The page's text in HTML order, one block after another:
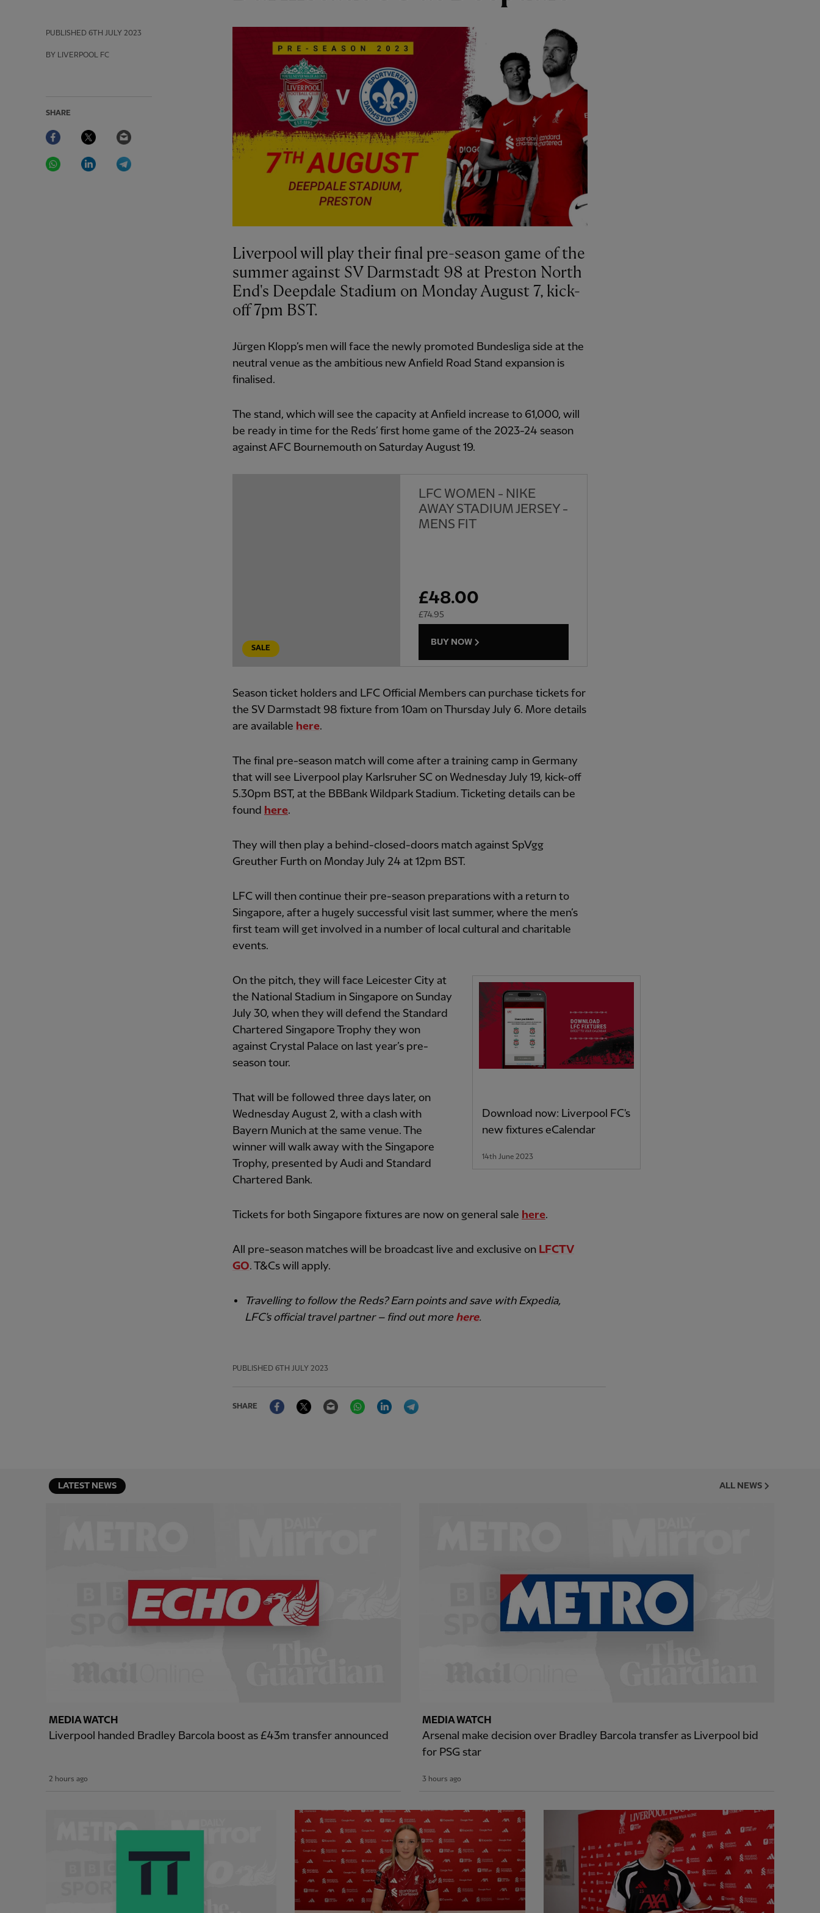
PUBLISHED 6TH JULY 2023
BY LIVERPOOL FC
SHARE
Facebook Twitter
WhatsAppLinkedIn
Liverpool will play their final pre-season game of the
summer against SV Darmstadt 98 at Preston North
End's Deepdale Stadium on Monday August 7, kick-
off 7pm BST.
Jürgen Klopp’s men will face the newly promoted Bundesliga side at the
neutral venue as the ambitious new Anfield Road Stand expansion is
finalised.
The stand, which will see the capacity at Anfield increase to 61,000, will
be ready in time for the Reds’ first home game of the 2023-24 season
against AFC Bournemouth on Saturday August 19.
SALE
LFC WOMEN - NIKE
AWAY STADIUM JERSEY -
MENS FIT
£48.00
£74.95
BUY NOW
Season ticket holders and LFC Official Members can purchase tickets for
the SV Darmstadt 98 fixture from 10am on Thursday July 6. More details
are available here.
The final pre-season match will come after a training camp in Germany
that will see Liverpool play Karlsruher SC on Wednesday July 19, kick-off
5.30pm BST, at the BBBank Wildpark Stadium. Ticketing details can be
found here.
They will then play a behind-closed-doors match against SpVgg
Greuther Furth on Monday July 24 at 12pm BST.
LFC will then continue their pre-season preparations with a return to
Singapore, after a hugely successful visit last summer, where the men’s
first team will get involved in a number of local cultural and charitable
events.
Download now: Liverpool FC's
new fixtures eCalendar
14th June 2023
On the pitch, they will face Leicester City at
the National Stadium in Singapore on Sunday
July 30, when they will defend the Standard
Chartered Singapore Trophy they won
against Crystal Palace on last year’s pre-
season tour.
That will be followed three days later, on
Wednesday August 2, with a clash with
Bayern Munich at the same venue. The
winner will walk away with the Singapore
Trophy, presented by Audi and Standard
Chartered Bank.
Tickets for both Singapore fixtures are now on general sale here.
All pre-season matches will be broadcast live and exclusive on LFCTV
GO. T&Cs will apply.
Travelling to follow the Reds? Earn points and save with Expedia,
LFC's official travel partner – find out more here.
PUBLISHED 6TH JULY 2023
SHARE
FacebookTwitter Email WhatsAppLinkedIn
LATEST NEWS ALL NEWS
MEDIA WATCH
Liverpool handed Bradley Barcola boost as £43m transfer announced
2 hours ago
MEDIA WATCH
Arsenal make decision over Bradley Barcola transfer as Liverpool bid
for PSG star
3 hours ago